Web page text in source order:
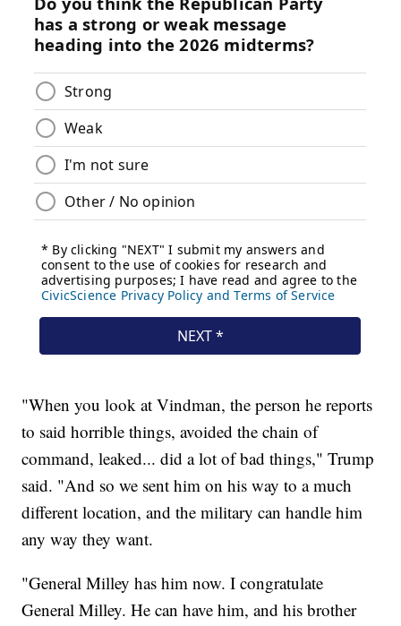
"When you look at Vindman, the person he reports
to said horrible things, avoided the chain of
command, leaked... did a lot of bad things," Trump
said. "And so we sent him on his way to a much
different location, and the military can handle him
any way they want.
"General Milley has him now. I congratulate
General Milley. He can have him, and his brother